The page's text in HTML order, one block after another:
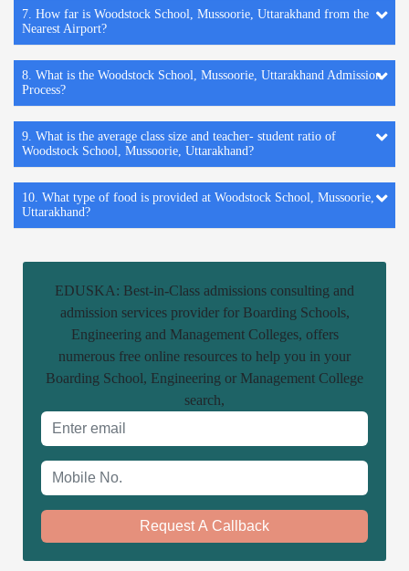
7. How far is Woodstock School, Mussoorie, Uttarakhand from the
Nearest Airport?
8. What is the Woodstock School, Mussoorie, Uttarakhand Admission
Process?
9. What is the average class size and teacher- student ratio of
Woodstock School, Mussoorie, Uttarakhand?
10. What type of food is provided at Woodstock School, Mussoorie,
Uttarakhand?
EDUSKA: Best-in-Class admissions consulting and
admission services provider for Boarding Schools,
Engineering and Management Colleges, offers
numerous free online resources to help you in your
Boarding School, Engineering or Management College
search,
Request A Callback